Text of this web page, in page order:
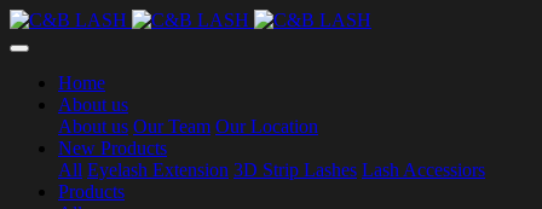
Home
About us
About us Our Team Our Location
New Products
All Eyelash Extension 3D Strip Lashes Lash Accessiors
Products